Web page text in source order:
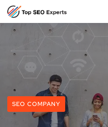
SEO COMPANY